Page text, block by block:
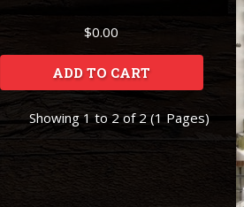
$0.00
ADD TO CART
Showing 1 to 2 of 2 (1 Pages)